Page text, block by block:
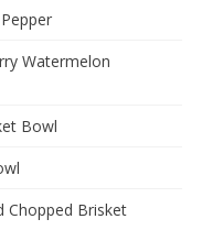
Watermelon
Bowl
Chopped Brisket